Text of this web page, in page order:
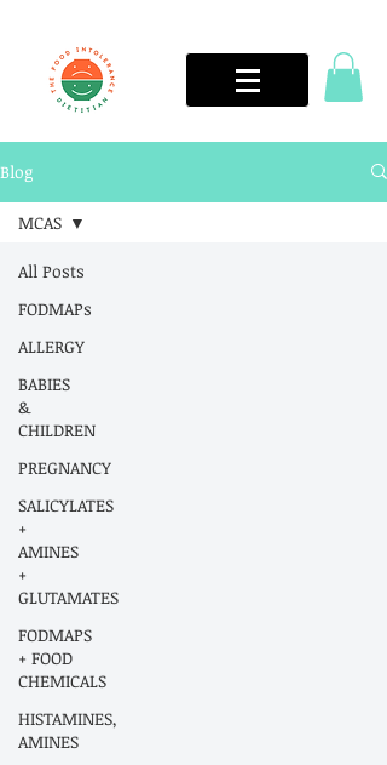
Blog
All Posts
FODMAPs
ALLERGY
BABIES
&
CHILDREN
PREGNANCY
SALICYLATES
+
AMINES
+
GLUTAMATES
FODMAPS
+ FOOD
CHEMICALS
HISTAMINES,
AMINES
MCAS